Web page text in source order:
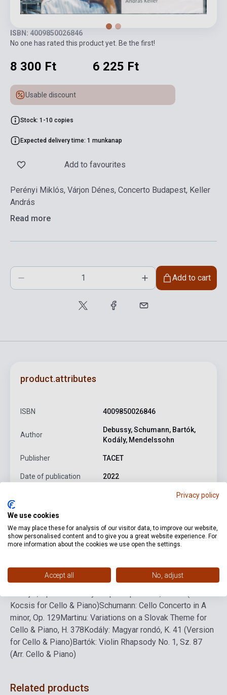
ISBN: 4009850026846
No one has rated this product yet. Be the first!
8 300 Ft 6 225 Ft
Usable discount
Stock: 1-10 copies
Expected delivery time: 1 munkanap
Add to favourites
Perényi Miklós, Várjon Dénes, Concerto Budapest, Keller
András
Read more
Add to cart
product.attributes
ISBN 4009850026846
Author
Debussy, Schumann, Bartók,
Kodály, Mendelssohn
Publisher TACET
Date of publication 2022
Language
Detailed description Related links Reviews
Mendelssohn: Variations concertantes for Cello & Piano in
Kocsis for Cello & Piano)Schumann: Cello Concerto in A
minor, Op. 129 Martinu: Variations on a Slovak Theme for
Cello & Piano, H. 378 Kodály: Magyar rondó, K. 41 (Version
for Cello & Piano) Bartók: Violin Rhapsody No. 1, Sz. 87
(Arr. Cello & Piano)
Related products
Privacy policy
We use cookies
We may place these for analysis of our visitor data, to improve our website,
show personalised content and to give you a great website experience. For
more information about the cookies we use open the settings.
Accept all No, adjust